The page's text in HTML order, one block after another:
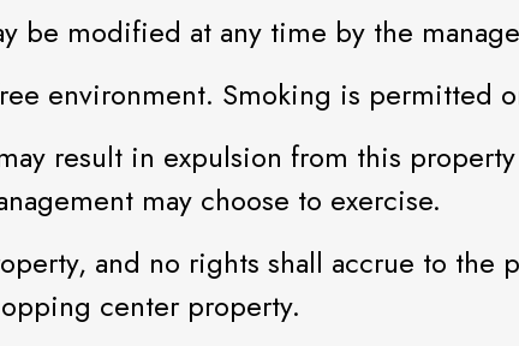
be modified at any time by the
environment. Smoking is permitted
result in expulsion from this
may choose to exercise.
and no rights shall accrue to
center property.